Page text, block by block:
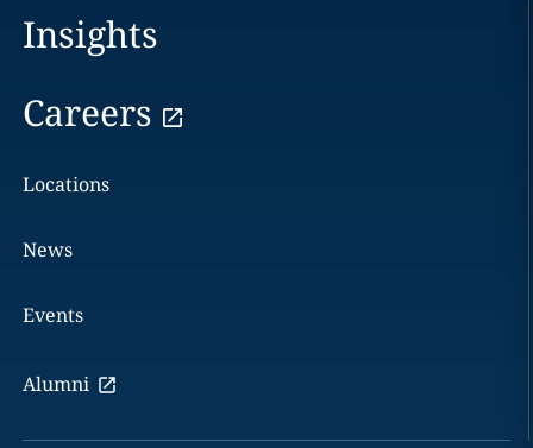
Insights
Careers
Locations
News
Events
Alumni